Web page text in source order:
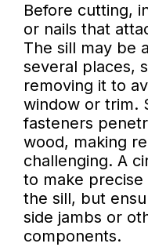
Before cutting,
or nails that
The sill may be
several places,
removing it to
window or trim.
fasteners
wood, making
challenging. A
to make
the sill, but
side jambs or
components.